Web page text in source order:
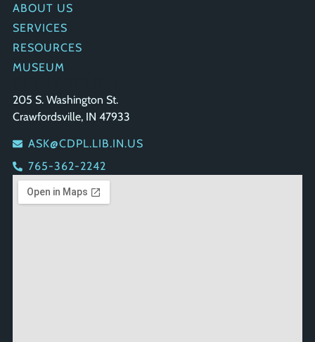
ABOUT US
SERVICES
RESOURCES
MUSEUM
205 S. Washington St.
Crawfordsville, IN 47933
ASK@CDPL.LIB.IN.US
765-362-2242